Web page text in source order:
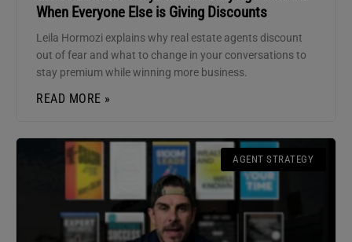
When Everyone Else is Giving Discounts
Leila Hormozi explains why real estate agents discount
out of fear and what to change in your conversations to
stay premium while winning more business.
READ MORE »
AGENT STRATEGY